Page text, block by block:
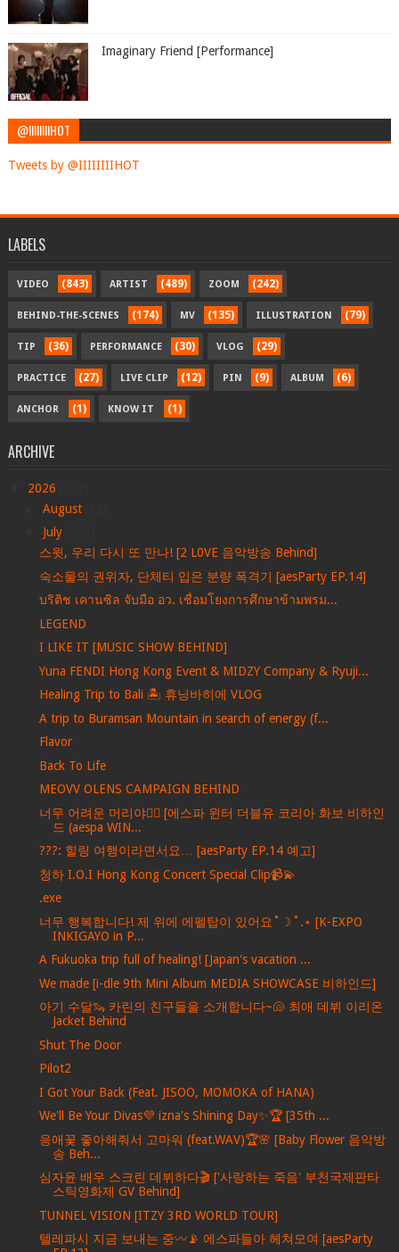
Imaginary Friend [Performance]
@IIIIIIIIHOT
Tweets by @IIIIIIIIHOT
LABELS
VIDEO (843) ARTIST (489) ZOOM (242)
BEHIND-THE-SCENES (174) MV (135) ILLUSTRATION (79)
TIP (36) PERFORMANCE (30) VLOG (29)
PRACTICE (27) LIVE CLIP (12) PIN (9) ALBUM (6)
ANCHOR (1) KNOW IT (1)
ARCHIVE
2026
August
July
스윗, 우리 다시 또 만나! [2 L0VE 음악방송 Behind]
숙소물의 권위자, 단체티 입은 분량 폭격기 [aesParty EP.14]
บริติช เคานซิล จับมือ อว. เชื่อมโยงการศึกษาข้ามพรม...
LEGEND
I LIKE IT [MUSIC SHOW BEHIND]
Yuna FENDI Hong Kong Event & MIDZY Company & Ryuji...
Healing Trip to Bali 🏝️ 휴닝바히에 VLOG
A trip to Buramsan Mountain in search of energy (f...
Flavor
Back To Life
MEOVV OLENS CAMPAIGN BEHIND
너무 어려운 머리야💇‍♀️ [에스파 윈터 더블유 코리아 화보 비하인
드 (aespa WIN...
???: 힐링 여행이라면서요… [aesParty EP.14 예고]
청하 I.O.I Hong Kong Concert Special Clip📹💫
.exe
너무 행복합니다! 제 위에 에펠탑이 있어요˚☽˚.⋆ [K-EXPO
INKIGAYO in P...
A Fukuoka trip full of healing! [Japan's vacation ...
We made [i-dle 9th Mini Album MEDIA SHOWCASE 비하인드]
아기 수달🦦 카린의 친구들을 소개합니다~🐚 최애 데뷔 이리온
Jacket Behind
Shut The Door
Pilot2
I Got Your Back (Feat. JISOO, MOMOKA of HANA)
We'll Be Your Divas💜 izna's Shining Day✨🏆 [35th ...
응애꽃 좋아해줘서 고마워 (feat.WAV)🏆🌸 [Baby Flower 음악방
송 Beh...
심자윤 배우 스크린 데뷔하다🎬 ['사랑하는 죽음' 부천국제판타
스틱영화제 GV Behind]
TUNNEL VISION [ITZY 3RD WORLD TOUR]
텔레파시 지금 보내는 중〰️📡 에스파들아 헤쳐모여 [aesParty